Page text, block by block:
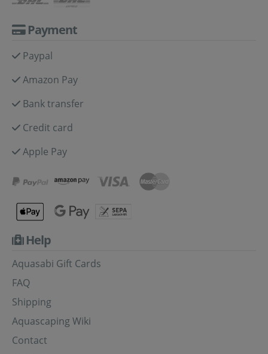
Payment
Paypal
Amazon Pay
Bank transfer
Credit card
Apple Pay
Help
Aquasabi Gift Cards
FAQ
Shipping
Aquascaping Wiki
Contact